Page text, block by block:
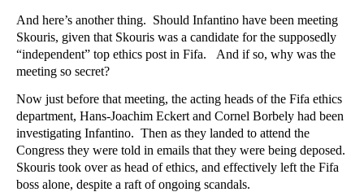
And here’s another thing. Should Infantino have been meeting
Skouris, given that Skouris was a candidate for the supposedly
“independent” top ethics post in Fifa. And if so, why was the
meeting so secret?
Now just before that meeting, the acting heads of the Fifa ethics
department, Hans-Joachim Eckert and Cornel Borbely had been
investigating Infantino. Then as they landed to attend the
Congress they were told in emails that they were being deposed.
Skouris took over as head of ethics, and effectively left the Fifa
boss alone, despite a raft of ongoing scandals.